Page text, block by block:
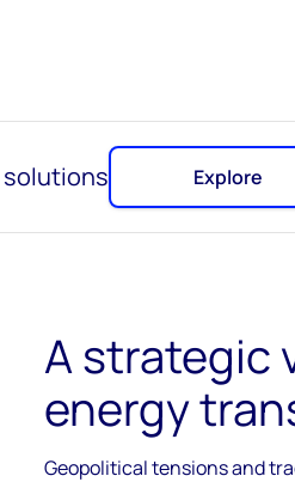
solutions Explore
A strategic
energy
Geopolitical tensions and